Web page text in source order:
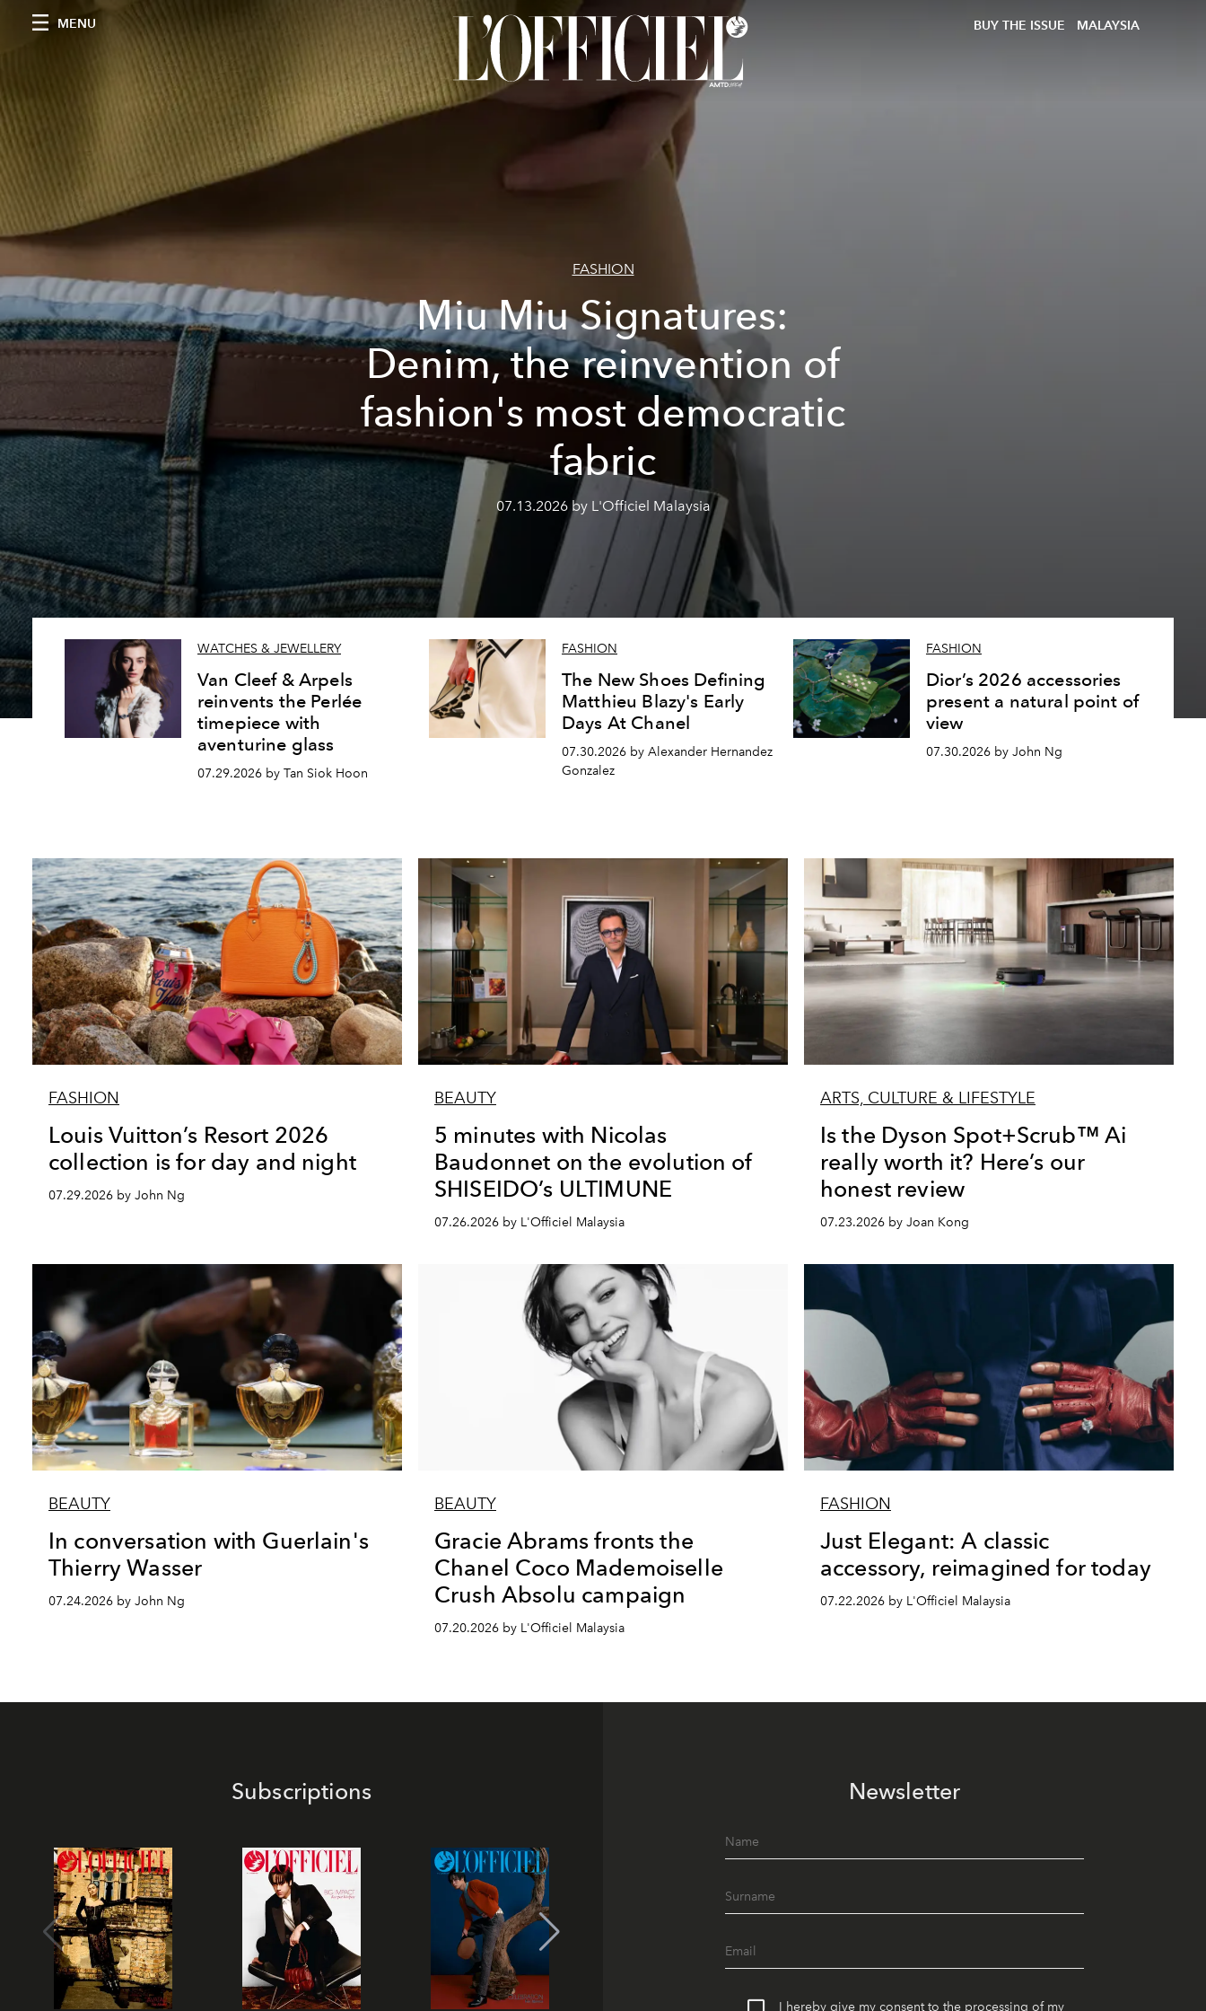
MENU BUY THE ISSUE MALAYSIA
FASHION
Miu Miu Signatures:
Denim, the reinvention of
fashion's most democratic
fabric
07.13.2026 by L'Officiel Malaysia
WATCHES & JEWELLERY
Van Cleef & Arpels
reinvents the Perlée
timepiece with
aventurine glass
07.29.2026 by Tan Siok Hoon
FASHION
The New Shoes Defining
Matthieu Blazy's Early
Days At Chanel
07.30.2026 by Alexander Hernandez
Gonzalez
FASHION
Dior’s 2026 accessories
present a natural point of
view
07.30.2026 by John Ng
FASHION
Louis Vuitton’s Resort 2026
collection is for day and night
07.29.2026 by John Ng
BEAUTY
5 minutes with Nicolas
Baudonnet on the evolution of
SHISEIDO’s ULTIMUNE
07.26.2026 by L'Officiel Malaysia
ARTS, CULTURE & LIFESTYLE
Is the Dyson Spot+Scrub™ Ai
really worth it? Here’s our
honest review
07.23.2026 by Joan Kong
BEAUTY
In conversation with Guerlain's
Thierry Wasser
07.24.2026 by John Ng
BEAUTY
Gracie Abrams fronts the
Chanel Coco Mademoiselle
Crush Absolu campaign
07.20.2026 by L'Officiel Malaysia
FASHION
Just Elegant: A classic
accessory, reimagined for today
07.22.2026 by L'Officiel Malaysia
Subscriptions Newsletter
I hereby give my consent to the processing of my